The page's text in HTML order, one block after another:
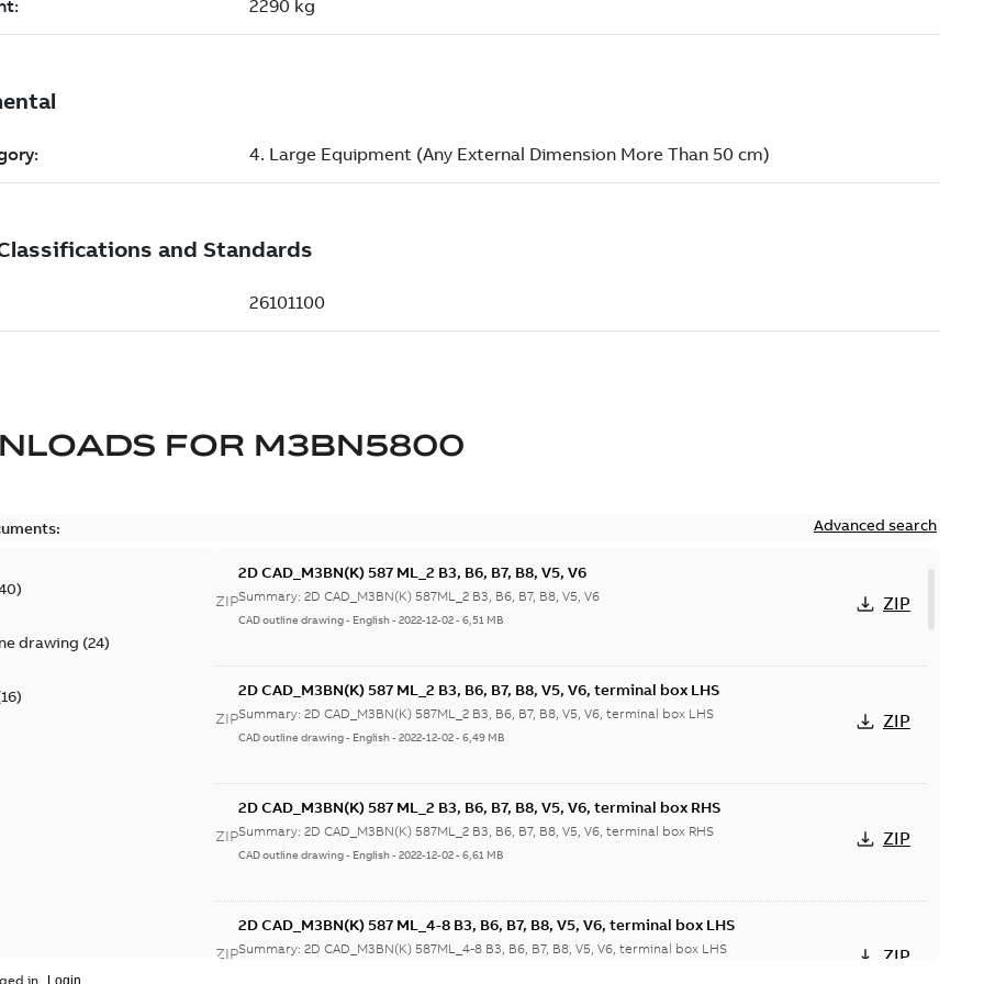
FOR M3BN5800
Advanced search
)
drawing (24)
16)
ZIP
2D CAD_M3BN(K) 587 ML_2 B3, B6, B7, B8, V5, V6
Summary:2D CAD_M3BN(K) 587ML_2 B3, B6, B7, B8, V5, V6
CAD outline drawing- English-2022-12-02-6,51 MB
ZIP
ZIP
2D CAD_M3BN(K) 587 ML_2 B3, B6, B7, B8, V5, V6, terminal box LHS
Summary:2D CAD_M3BN(K) 587ML_2 B3, B6, B7, B8, V5, V6, terminal box LHS
CAD outline drawing- English-2022-12-02-6,49 MB
ZIP
ZIP
2D CAD_M3BN(K) 587 ML_2 B3, B6, B7, B8, V5, V6, terminal box RHS
Summary:2D CAD_M3BN(K) 587ML_2 B3, B6, B7, B8, V5, V6, terminal box RHS
CAD outline drawing- English-2022-12-02-6,61 MB
ZIP
ZIP
2D CAD_M3BN(K) 587 ML_4-8 B3, B6, B7, B8, V5, V6, terminal box LHS
Summary:2D CAD_M3BN(K) 587ML_4-8 B3, B6, B7, B8, V5, V6, terminal box LHS ZIP
in.